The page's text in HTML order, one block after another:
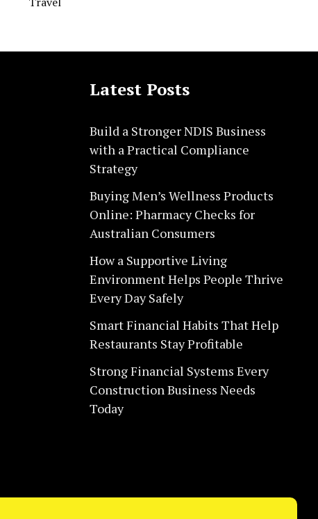
Latest Posts
Build a Stronger NDIS Business
with a Practical Compliance
Strategy
Buying Men’s Wellness Products
Online: Pharmacy Checks for
Australian Consumers
How a Supportive Living
Environment Helps People Thrive
Every Day Safely
Smart Financial Habits That Help
Restaurants Stay Profitable
Strong Financial Systems Every
Construction Business Needs
Today